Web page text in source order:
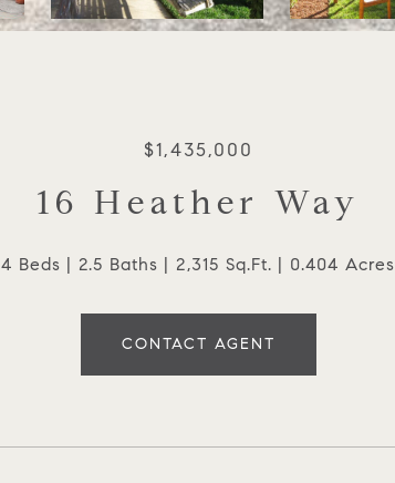
$1,435,000
16 Heather Way
4 Beds 2.5 Baths 2,315 Sq.Ft. 0.404 Acres
CONTACT AGENT